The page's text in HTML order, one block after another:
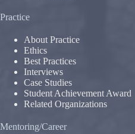
Practice
About Practice
Ethics
Best Practices
Interviews
Case Studies
Student Achievement Award
Related Organizations
Mentoring/Career